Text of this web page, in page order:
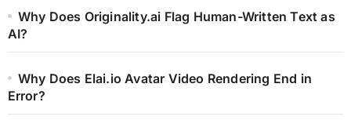
Why Does Originality.ai Flag Human-Written Text as
AI?
Why Does Elai.io Avatar Video Rendering End in
Error?